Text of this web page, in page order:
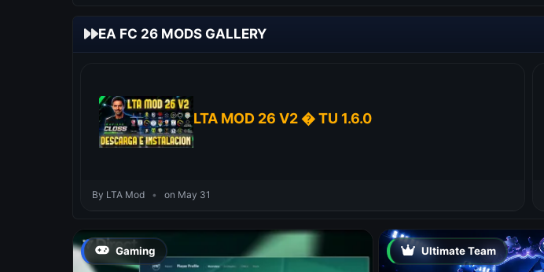
EA FC 26 MODS GALLERY
LTA MOD 26 V2 � TU 1.6.0
By LTA Mod • on May 31
Gaming Ultimate Team